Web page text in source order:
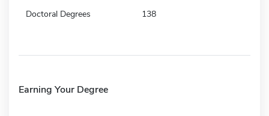
Doctoral Degrees 138
Earning Your Degree